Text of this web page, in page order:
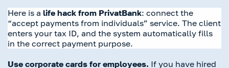
Here is a life hack from PrivatBank: connect the
“accept payments from individuals” service. The client
enters your tax ID, and the system automatically fills
in the correct payment purpose.
Use corporate cards for employees. If you have hired